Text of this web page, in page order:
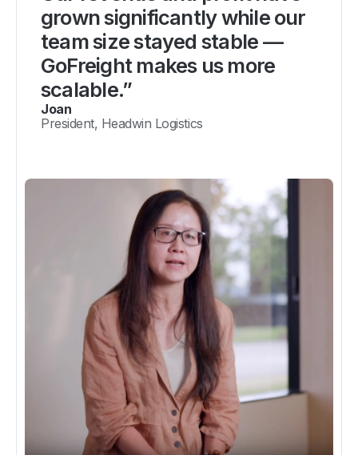
grown significantly while our
team size stayed stable —
GoFreight makes us more
scalable.”
Joan
President, Headwin Logistics